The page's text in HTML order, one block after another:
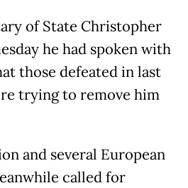
of State Christopher
he had spoken with
those defeated in last
trying to remove him
and several European
called for